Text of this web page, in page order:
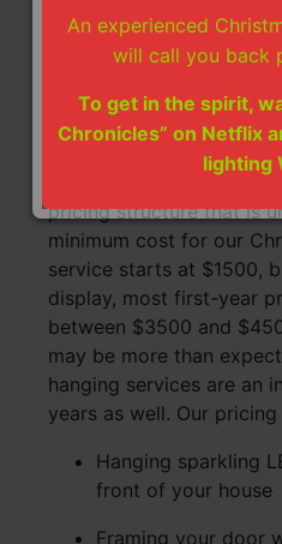
to be taken down.
How Much Do
When it comes to
Toronto, ON, we know
homeowner is unique, so
pricing structure that is
minimum cost for our
service starts at $1500,
display, most first-year
between $3500 and
may be more than
hanging services are an
years as well. Our
Hanging sparkling
front of your house
Framing your door
An experienced
will call you back
To get in the spirit,
Chronicles” on Netflix
lighting